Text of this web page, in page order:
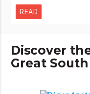
READ
Discover
Great South